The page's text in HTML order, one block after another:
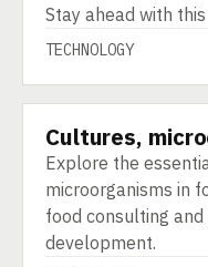
Stay ahead with
TECHNOLOGY
TECHNOLOGY
Cultures,
Explore the
microorganisms in
food consulting
development.